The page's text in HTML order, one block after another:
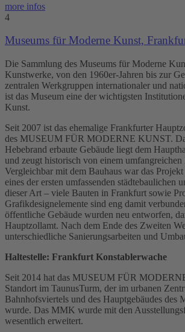
more infos
4
Museums für Moderne Kunst,
Die Sammlung des Museums für Moderne
Kunstwerke, von den 1960er-Jahren bis zur
zentralen Werkgruppen internationaler und
ist das Museum eine der wichtigsten
Kunst.
Seit 2007 ist das ehemalige Frankfurter
des MUSEUM FÜR MODERNE KUNST.
Hebebrand erbaute Gebäude liegt dem
und zeugt historisch von einem
Vergleichbar mit dem Bauhaus war das
eines der ersten umfassenden städtebaulichen
dieser Art – viele Bauten in Frankfurt sowie
Grafikdesignelemente sind eng damit
öffentliche Gebäude wurden neu entworfen,
Hauptzollamt. Nach dem Ende des Zweiten
unterschiedliche Sanierungsarbeiten und
Haltestelle: Frankfurt Konstablerwache
Seit 2014 hat das MUSEUM FÜR
Standort im TaunusTurm, der im urbanen
Bahnhofsviertels und des Hauptgebäudes des
wurde. Das MMK wurde mit den
wesentlich erweitert.